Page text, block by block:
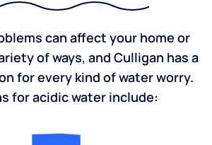
can affect your home or
of ways, and Culligan has a
for every kind of water worry.
for acidic water include: